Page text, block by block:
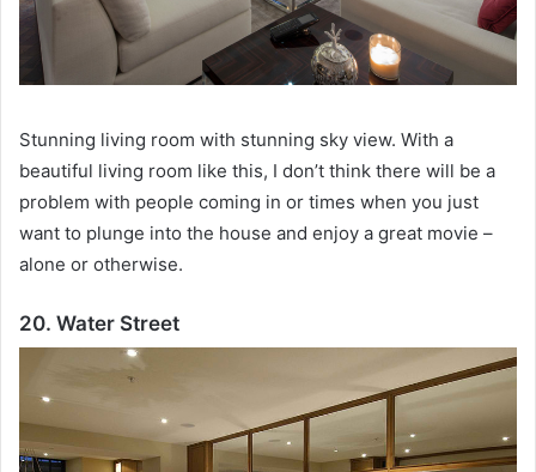
Stunning living room with stunning sky view. With a
beautiful living room like this, I don’t think there will be a
problem with people coming in or times when you just
want to plunge into the house and enjoy a great movie –
alone or otherwise.
20. Water Street